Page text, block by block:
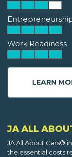
Work Readiness
LEARN
JA ALL
JA All About Cars®
the essential costs